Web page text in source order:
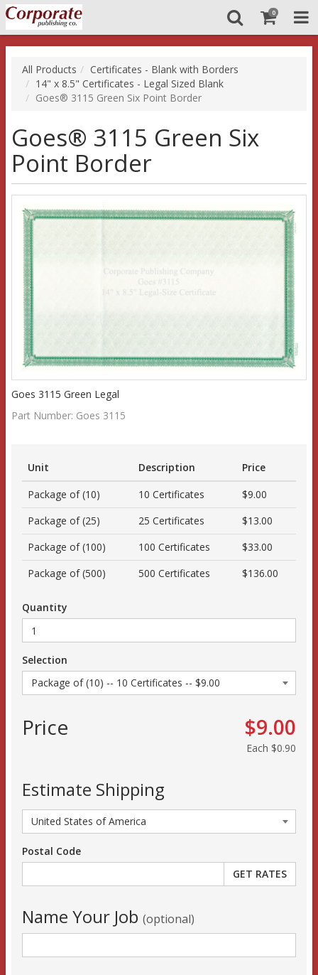
0
All Products
Certificates - Blank with Borders
14" x 8.5" Certificates - Legal Sized Blank
Goes® 3115 Green Six Point Border
Goes® 3115 Green Six
Point Border
Goes 3115 Green Legal
Part Number: Goes 3115
Unit Description
Price
Package of (10)
10 Certificates
$9.00
Package of (25)
25 Certificates
$13.00
Package of (100)
100 Certificates
$33.00
Package of (500)
500 Certificates $136.00
Quantity
Selection
Price $9.00
Each $0.90
Estimate Shipping
Postal Code
Name Your Job (optional)